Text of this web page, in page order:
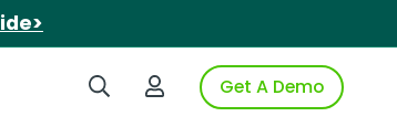
Search iSpotLogin to iSpotGet A Demo